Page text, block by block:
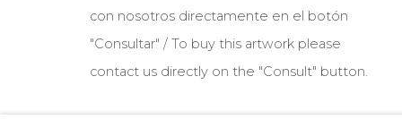
con nosotros directamente en el botón
"Consultar" / To buy this artwork please
contact us directly on the "Consult" button.